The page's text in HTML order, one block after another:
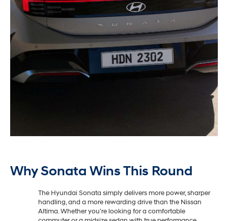
Why Sonata Wins This Round
The Hyundai Sonata simply delivers more power, sharper
handling, and a more rewarding drive than the Nissan
Altima. Whether you’re looking for a comfortable